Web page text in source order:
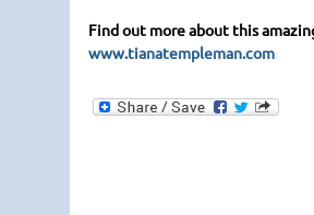
Find out more about this
www.tianatempleman.com